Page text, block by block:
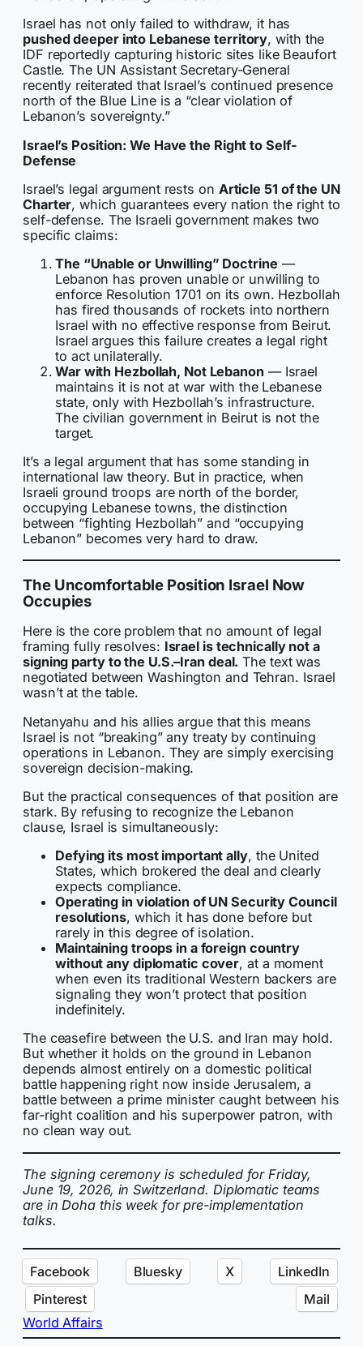
Israel has not only failed to withdraw, it has
pushed deeper into Lebanese territory, with the
IDF reportedly capturing historic sites like Beaufort
Castle. The UN Assistant Secretary-General
recently reiterated that Israel’s continued presence
north of the Blue Line is a “clear violation of
Lebanon’s sovereignty.”
Israel’s Position: We Have the Right to Self-
Defense
Israel’s legal argument rests on Article 51 of the UN
Charter, which guarantees every nation the right to
self-defense. The Israeli government makes two
specific claims:
The “Unable or Unwilling” Doctrine —
Lebanon has proven unable or unwilling to
enforce Resolution 1701 on its own. Hezbollah
has fired thousands of rockets into northern
Israel with no effective response from Beirut.
Israel argues this failure creates a legal right
to act unilaterally.
War with Hezbollah, Not Lebanon — Israel
maintains it is not at war with the Lebanese
state, only with Hezbollah’s infrastructure.
The civilian government in Beirut is not the
target.
It’s a legal argument that has some standing in
international law theory. But in practice, when
Israeli ground troops are north of the border,
occupying Lebanese towns, the distinction
between “fighting Hezbollah” and “occupying
Lebanon” becomes very hard to draw.
The Uncomfortable Position Israel Now
Occupies
Here is the core problem that no amount of legal
framing fully resolves: Israel is technically not a
signing party to the U.S.–Iran deal. The text was
negotiated between Washington and Tehran. Israel
wasn’t at the table.
Netanyahu and his allies argue that this means
Israel is not “breaking” any treaty by continuing
operations in Lebanon. They are simply exercising
sovereign decision-making.
But the practical consequences of that position are
stark. By refusing to recognize the Lebanon
clause, Israel is simultaneously:
Defying its most important ally, the United
States, which brokered the deal and clearly
expects compliance.
Operating in violation of UN Security Council
resolutions, which it has done before but
rarely in this degree of isolation.
Maintaining troops in a foreign country
without any diplomatic cover, at a moment
when even its traditional Western backers are
signaling they won’t protect that position
indefinitely.
The ceasefire between the U.S. and Iran may hold.
But whether it holds on the ground in Lebanon
depends almost entirely on a domestic political
battle happening right now inside Jerusalem, a
battle between a prime minister caught between his
far-right coalition and his superpower patron, with
no clean way out.
The signing ceremony is scheduled for Friday,
June 19, 2026, in Switzerland. Diplomatic teams
are in Doha this week for pre-implementation
talks.
Facebook Bluesky X
LinkedIn
Pinterest
Mail
World Affairs